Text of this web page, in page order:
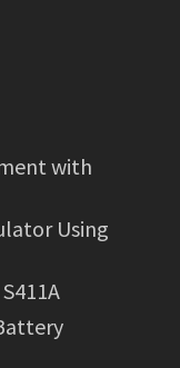
with
Using